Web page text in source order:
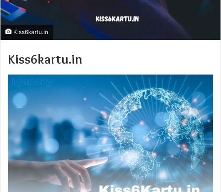
Kiss6kartu.in
Kiss6kartu.in